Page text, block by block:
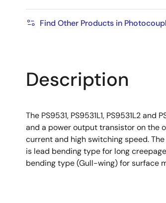
Find Other Products in
Description
The PS9531, PS9531L1, PS9531L2
and a power output transistor on the
current and high switching speed. The
is lead bending type for long
bending type (Gull-wing) for surface